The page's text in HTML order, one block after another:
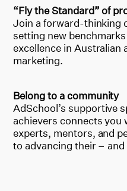
“Fly the Standard” of
Join a forward-thinking
setting new
excellence in Australian
marketing.
Belong to a community
AdSchool’s supportive
achievers connects you
experts, mentors, and
to advancing their –